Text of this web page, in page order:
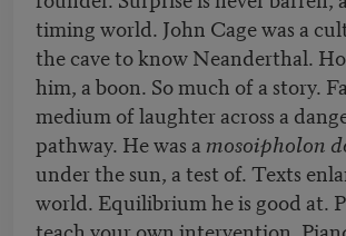
timing world. John Cage was a
the cave to know Neanderthal.
him, a boon. So much of a story.
medium of laughter across a
pathway. He was a mosoipholon
under the sun, a test of. Texts
world. Equilibrium he is good at.